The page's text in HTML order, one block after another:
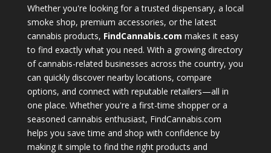
Whether you're looking for a trusted dispensary, a local
smoke shop, premium accessories, or the latest
cannabis products, FindCannabis.com makes it easy
to find exactly what you need. With a growing directory
of cannabis-related businesses across the country, you
can quickly discover nearby locations, compare
options, and connect with reputable retailers—all in
one place. Whether you're a first-time shopper or a
seasoned cannabis enthusiast, FindCannabis.com
helps you save time and shop with confidence by
making it simple to find the right products and